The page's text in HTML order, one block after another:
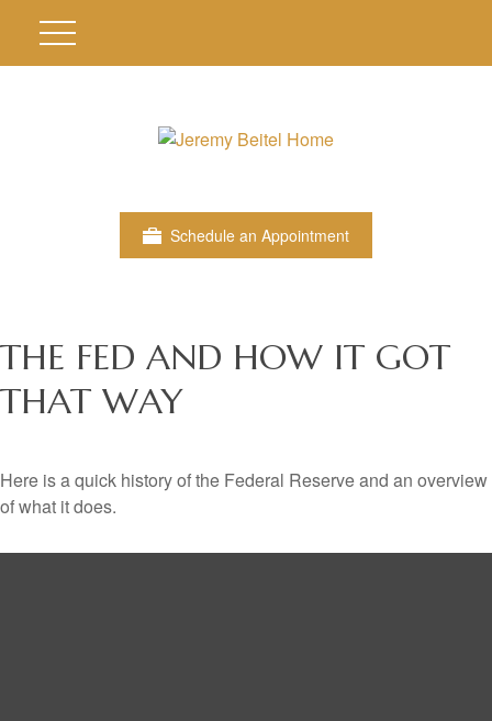
Schedule an Appointment
THE FED AND HOW IT GOT
THAT WAY
Here is a quick history of the Federal Reserve and an overview
of what it does.